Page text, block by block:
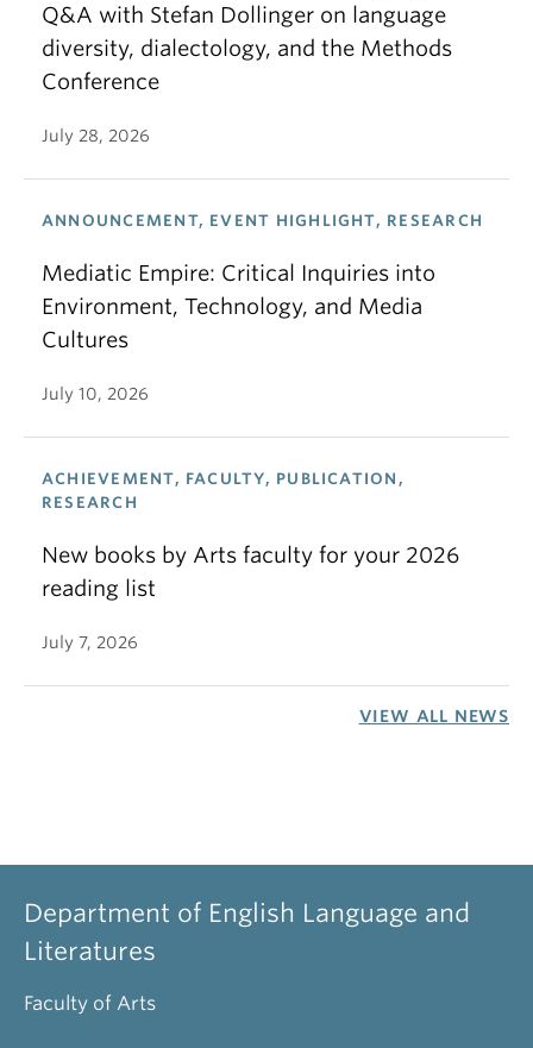
Q&A with Stefan Dollinger on language
diversity, dialectology, and the Methods
Conference
July 28, 2026
ANNOUNCEMENT, EVENT HIGHLIGHT, RESEARCH
Mediatic Empire: Critical Inquiries into
Environment, Technology, and Media
Cultures
July 10, 2026
ACHIEVEMENT, FACULTY, PUBLICATION,
RESEARCH
New books by Arts faculty for your 2026
reading list
July 7, 2026
VIEW ALL NEWS
Department of English Language and
Literatures
Faculty of Arts